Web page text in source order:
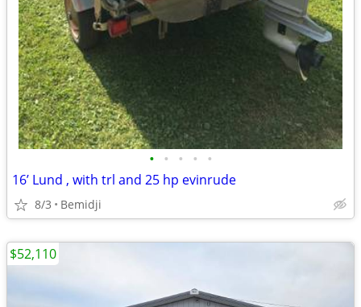
• • • • •
16’ Lund , with trl and 25 hp evinrude
8/3 Bemidji
$52,110